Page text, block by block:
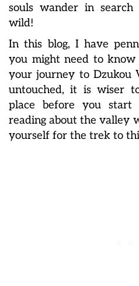
souls wander in
wild!
In this blog, I have
you might need to know
your journey to Dzukou
untouched, it is wiser
place before you start
reading about the valley
yourself for the trek to